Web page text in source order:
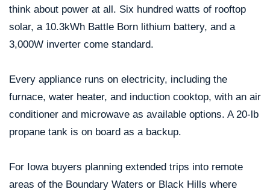
think about power at all. Six hundred watts of rooftop
solar, a 10.3kWh Battle Born lithium battery, and a
3,000W inverter come standard.
Every appliance runs on electricity, including the
furnace, water heater, and induction cooktop, with an air
conditioner and microwave as available options. A 20-lb
propane tank is on board as a backup.
For Iowa buyers planning extended trips into remote
areas of the Boundary Waters or Black Hills where